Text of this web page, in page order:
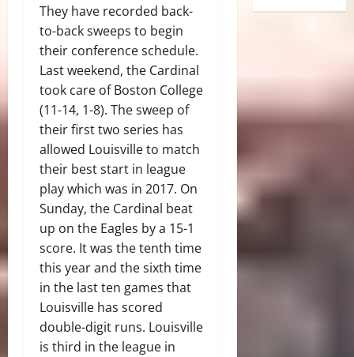
They have recorded back-
to-back sweeps to begin
their conference schedule.
Last weekend, the Cardinal
took care of Boston College
(11-14, 1-8). The sweep of
their first two series has
allowed Louisville to match
their best start in league
play which was in 2017. On
Sunday, the Cardinal beat
up on the Eagles by a 15-1
score. It was the tenth time
this year and the sixth time
in the last ten games that
Louisville has scored
double-digit runs. Louisville
is third in the league in